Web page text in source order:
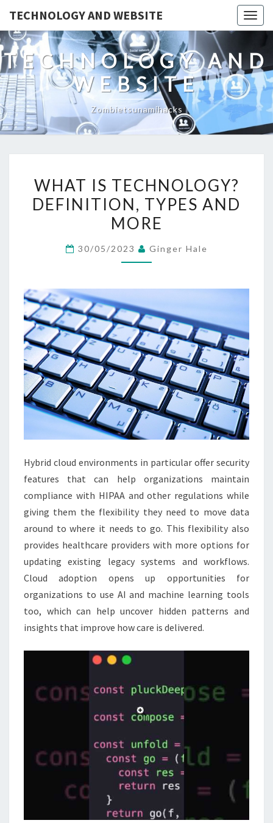
TECHNOLOGY AND WEBSITE
TECHNOLOGY AND
WEBSITE
Zombietsunamihacks
IS
TECHNOLOGY?
DEFINITION,
AND
WHAT IS TECHNOLOGY?
DEFINITION, TYPES AND
MORE
30/05/2023 Ginger Hale
Hybrid cloud environments in particular offer security
features that can help organizations maintain
compliance with HIPAA and other regulations while
giving them the flexibility they need to move data
around to where it needs to go. This flexibility also
provides healthcare providers with more options for
updating existing legacy systems and workflows.
Cloud adoption opens up opportunities for
organizations to use AI and machine learning tools
too, which can help uncover hidden patterns and
insights that improve how care is delivered.